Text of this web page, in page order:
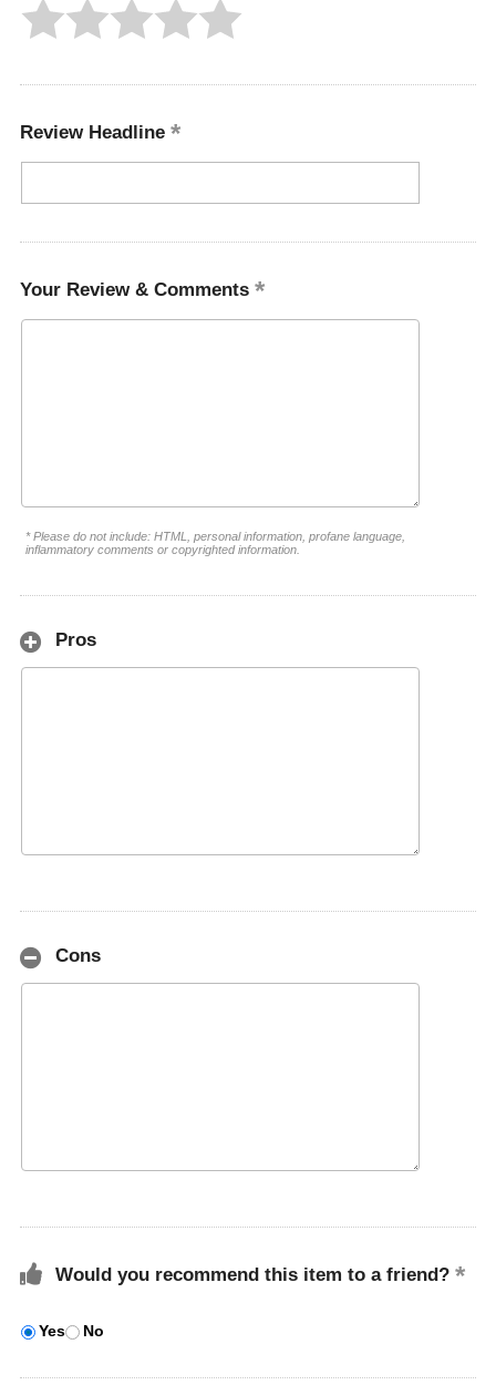
Review Headline
Your Review & Comments
* Please do not include: HTML, personal information, profane language,
inflammatory comments or copyrighted information.
Pros
Cons
Would you recommend this item to a friend?
Yes No